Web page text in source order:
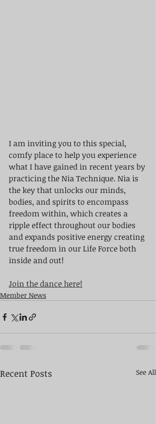
I am inviting you to this special,
comfy place to help you experience
what I have gained in recent years by
practicing the Nia Technique. Nia is
the key that unlocks our minds,
bodies, and spirits to encompass
freedom within, which creates a
ripple effect throughout our bodies
and expands positive energy creating
true freedom in our Life Force both
inside and out!
Join the dance here!
Member News
Recent Posts See All